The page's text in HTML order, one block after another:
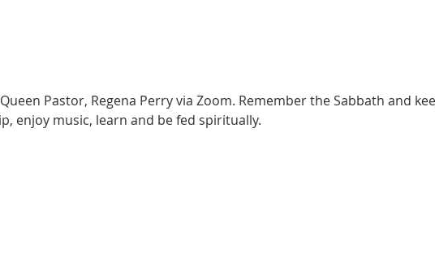
Pastor, Regena Perry via Zoom. Remember the Sabbath and
enjoy music, learn and be fed spiritually.